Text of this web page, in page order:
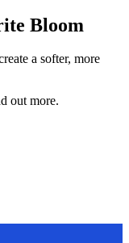
Bloom
a softer, more
out more.